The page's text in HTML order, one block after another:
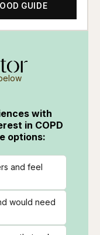
GUIDE
with
in COPD
options:
and feel
would need